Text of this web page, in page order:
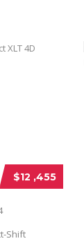
$12 ,455
Shift